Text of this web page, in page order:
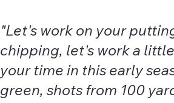
"Let's work on your
chipping, let's work a
your time in this early
green, shots from 100